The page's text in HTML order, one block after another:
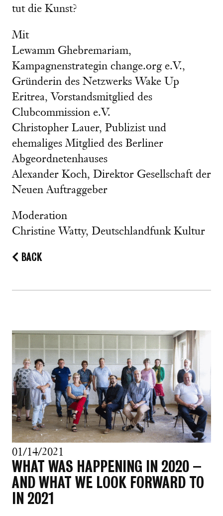
tut die Kunst?
Mit
Lewamm Ghebremariam,
Kampagnenstrategin change.org e.V.,
Gründerin des Netzwerks Wake Up
Eritrea, Vorstandsmitglied des
Clubcommission e.V.
Christopher Lauer, Publizist und
ehemaliges Mitglied des Berliner
Abgeordnetenhauses
Alexander Koch, Direktor Gesellschaft der
Neuen Auftraggeber
Moderation
Christine Watty, Deutschlandfunk Kultur
BACK
01/14/2021
WHAT WAS HAPPENING IN 2020 –
AND WHAT WE LOOK FORWARD TO
IN 2021